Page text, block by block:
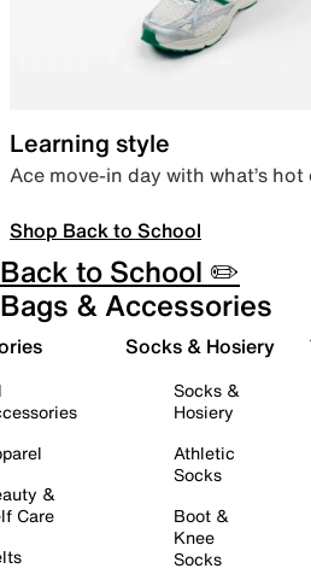
Learning style
Ace move-in day with what’s
Shop Back to School
Back to School ✏️
Bags & Accessories
&
Care
Socks & Hosiery
Socks &
Hosiery
Athletic
Socks
Boot &
Knee
Socks